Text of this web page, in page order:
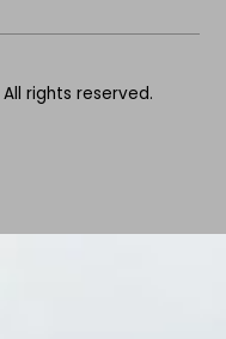
rights reserved.